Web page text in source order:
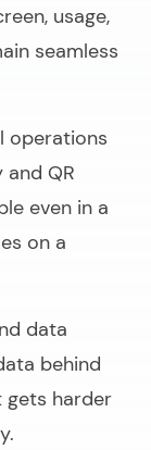
usage,
seamless
operations
QR
even in a
on a
data
behind
gets harder